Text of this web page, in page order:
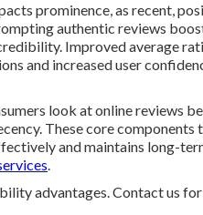
prominence, as recent,
authentic reviews
Improved average
and increased user
look at online reviews
These core components
and maintains long-
.
advantages. Contact us